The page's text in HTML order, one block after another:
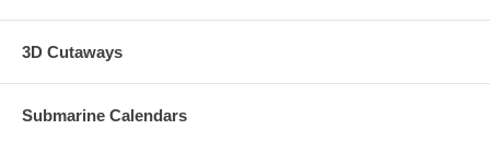
3D Cutaways
Submarine Calendars